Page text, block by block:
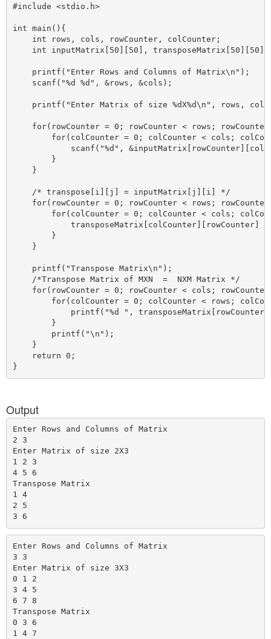
#include <stdio.h>
int main(){
    int rows, cols, rowCounter, colCounter;
    int inputMatrix[50][50], transposeMatrix[50][50];
    printf("Enter Rows and Columns of Matrix\n");
    scanf("%d %d", &rows, &cols);
printf("Enter Matrix of size %dX%d\n", rows,
for(rowCounter = 0; rowCounter < rows;
for(colCounter = 0; colCounter < cols;
scanf("%d",
        }
    }
    /* transpose[i][j] = inputMatrix[j][i] */
for(rowCounter = 0; rowCounter < rows;
for(colCounter = 0; colCounter < cols;
transposeMatrix[colCounter][rowCounter]
        }
    }
    printf("Transpose Matrix\n");
    /*Transpose Matrix of MXN  =  NXM Matrix */
for(rowCounter = 0; rowCounter < cols;
for(colCounter = 0; colCounter < rows;
printf("%d ",
        }
        printf("\n");
    }
    return 0;
Output
Enter Rows and Columns of Matrix
2 3
Enter Matrix of size 2X3
1 2 3
4 5 6
Transpose Matrix
1 4
2 5
Enter Rows and Columns of Matrix
3 3
Enter Matrix of size 3X3
0 1 2
3 4 5
6 7 8
Transpose Matrix
0 3 6
1 4 7